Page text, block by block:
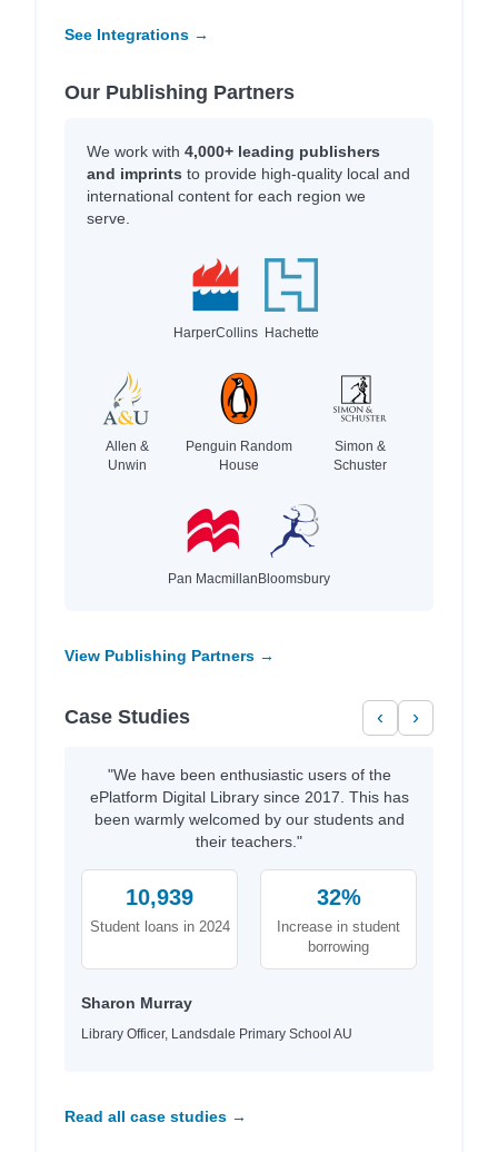
See Integrations →
Our Publishing Partners
We work with 4,000+ leading publishers
and imprints to provide high-quality local and
international content for each region we
serve.
HarperCollins Hachette
Allen &
Unwin
Penguin Random
House
Simon &
Schuster
Pan MacmillanBloomsbury
View Publishing Partners →
Case Studies ‹ ›
"We have been enthusiastic users of the
ePlatform Digital Library since 2017. This has
been warmly welcomed by our students and
their teachers."
10,939
Student loans in 2024
32%
Increase in student
borrowing
Sharon Murray
Library Officer, Landsdale Primary School AU
Read all case studies →